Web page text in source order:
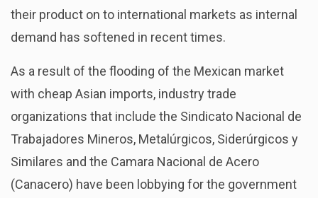
their product on to international markets as internal
demand has softened in recent times.
As a result of the flooding of the Mexican market
with cheap Asian imports, industry trade
organizations that include the Sindicato Nacional de
Trabajadores Mineros, Metalúrgicos, Siderúrgicos y
Similares and the Camara Nacional de Acero
(Canacero) have been lobbying for the government